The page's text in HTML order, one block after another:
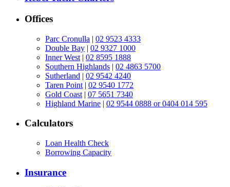
Offices
Parc Cronulla | 02 9523 4333
Double Bay | 02 9327 1000
Inner West | 02 8595 1888
Southern Highlands | 02 4863 5700
Sutherland | 02 9542 4240
Taren Point | 02 9540 1772
Gold Coast | 07 5651 7340
Highland Marine | 02 9544 0888 or 0404 014 595
Calculators
Loan Health Check
Borrowing Capacity
Insurance